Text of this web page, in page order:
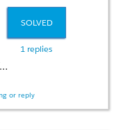
SOLVED
1 replies
or reply